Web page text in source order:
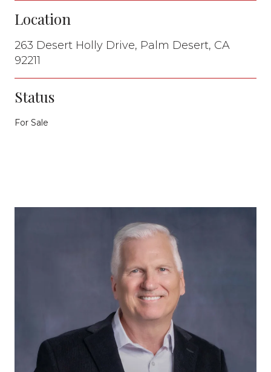
Location
263 Desert Holly Drive, Palm Desert, CA
92211
Status
For Sale